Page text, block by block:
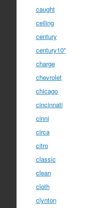
caught
ceiling
century
century10''
charge
chevrolet
chicago
cincinnati
cinni
circa
citro
classic
clean
cloth
clynton